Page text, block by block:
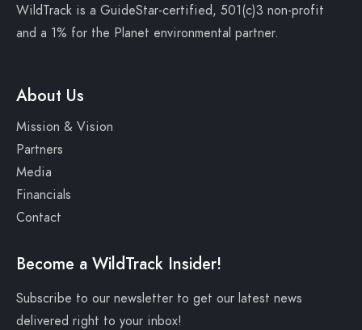
WildTrack is a GuideStar-certified, 501(c)3 non-profit
and a 1% for the Planet environmental partner.
About Us
Mission & Vision
Partners
Media
Financials
Contact
Become a WildTrack Insider!
Subscribe to our newsletter to get our latest news
delivered right to your inbox!